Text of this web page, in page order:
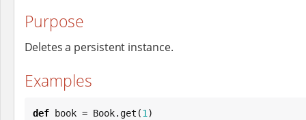
Purpose
Deletes a persistent instance.
Examples
def book = Book.get(1 )